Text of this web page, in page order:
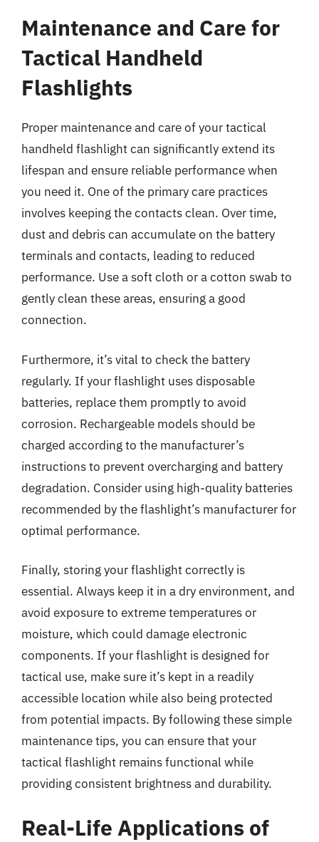
Maintenance and Care for
Tactical Handheld
Flashlights
Proper maintenance and care of your tactical
handheld flashlight can significantly extend its
lifespan and ensure reliable performance when
you need it. One of the primary care practices
involves keeping the contacts clean. Over time,
dust and debris can accumulate on the battery
terminals and contacts, leading to reduced
performance. Use a soft cloth or a cotton swab to
gently clean these areas, ensuring a good
connection.
Furthermore, it’s vital to check the battery
regularly. If your flashlight uses disposable
batteries, replace them promptly to avoid
corrosion. Rechargeable models should be
charged according to the manufacturer’s
instructions to prevent overcharging and battery
degradation. Consider using high-quality batteries
recommended by the flashlight’s manufacturer for
optimal performance.
Finally, storing your flashlight correctly is
essential. Always keep it in a dry environment, and
avoid exposure to extreme temperatures or
moisture, which could damage electronic
components. If your flashlight is designed for
tactical use, make sure it’s kept in a readily
accessible location while also being protected
from potential impacts. By following these simple
maintenance tips, you can ensure that your
tactical flashlight remains functional while
providing consistent brightness and durability.
Real-Life Applications of